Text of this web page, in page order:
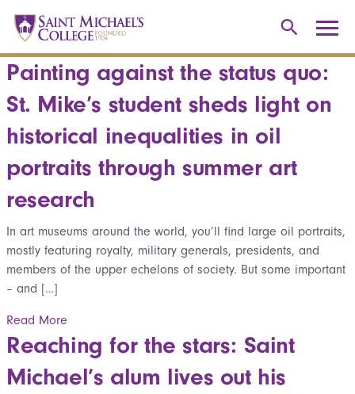
Painting against the status quo:
St. Mike’s student sheds light on
historical inequalities in oil
portraits through summer art
research
In art museums around the world, you’ll find large oil portraits,
mostly featuring royalty, military generals, presidents, and
members of the upper echelons of society. But some important
– and […]
Read More
Reaching for the stars: Saint
Michael’s alum lives out his